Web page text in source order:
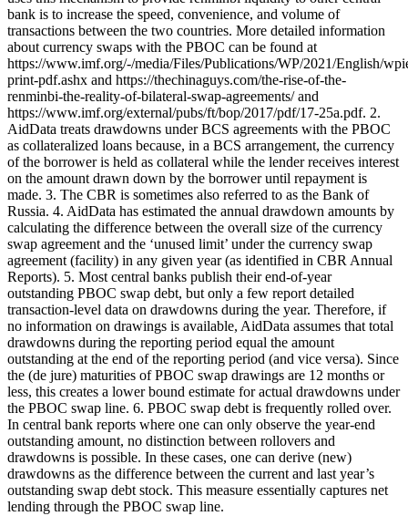
bank is to increase the speed, convenience, and volume of
transactions between the two countries. More detailed information
about currency swaps with the PBOC can be found at
https://www.imf.org/-/media/Files/Publications/WP/2021/English/
print-pdf.ashx and https://thechinaguys.com/the-rise-of-the-
renminbi-the-reality-of-bilateral-swap-agreements/ and
https://www.imf.org/external/pubs/ft/bop/2017/pdf/17-25a.pdf. 2.
AidData treats drawdowns under BCS agreements with the PBOC
as collateralized loans because, in a BCS arrangement, the currency
of the borrower is held as collateral while the lender receives interest
on the amount drawn down by the borrower until repayment is
made. 3. The CBR is sometimes also referred to as the Bank of
Russia. 4. AidData has estimated the annual drawdown amounts by
calculating the difference between the overall size of the currency
swap agreement and the ‘unused limit’ under the currency swap
agreement (facility) in any given year (as identified in CBR Annual
Reports). 5. Most central banks publish their end-of-year
outstanding PBOC swap debt, but only a few report detailed
transaction-level data on drawdowns during the year. Therefore, if
no information on drawings is available, AidData assumes that total
drawdowns during the reporting period equal the amount
outstanding at the end of the reporting period (and vice versa). Since
the (de jure) maturities of PBOC swap drawings are 12 months or
less, this creates a lower bound estimate for actual drawdowns under
the PBOC swap line. 6. PBOC swap debt is frequently rolled over.
In central bank reports where one can only observe the year-end
outstanding amount, no distinction between rollovers and
drawdowns is possible. In these cases, one can derive (new)
drawdowns as the difference between the current and last year’s
outstanding swap debt stock. This measure essentially captures net
lending through the PBOC swap line.